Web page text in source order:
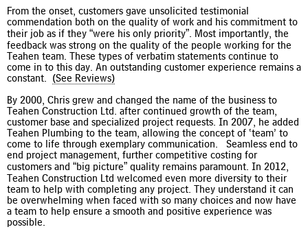
From the onset, customers gave unsolicited testimonial
commendation both on the quality of work and his commitment to
their job as if they “were his only priority”. Most importantly, the
feedback was strong on the quality of the people working for the
Teahen team. These types of verbatim statements continue to
come in to this day. An outstanding customer experience remains a
constant. (See Reviews)
By 2000, Chris grew and changed the name of the business to
Teahen Construction Ltd. after continued growth of the team,
customer base and specialized project requests. In 2007, he added
Teahen Plumbing to the team, allowing the concept of ‘team’ to
come to life through exemplary communication. Seamless end to
end project management, further competitive costing for
customers and “big picture” quality remains paramount. In 2012,
Teahen Construction Ltd welcomed even more diversity to their
team to help with completing any project. They understand it can
be overwhelming when faced with so many choices and now have
a team to help ensure a smooth and positive experience was
possible.